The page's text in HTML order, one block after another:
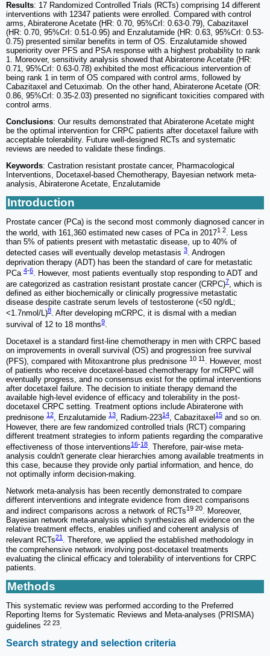
Results: 17 Randomized Controlled Trials (RCTs) comprising 14 different
interventions with 12347 patients were enrolled. Compared with control
arms, Abiraterone Acetate (HR: 0.70, 95%CrI: 0.63-0.79), Cabazitaxel
(HR: 0.70, 95%CrI: 0.51-0.95) and Enzalutamide (HR: 0.63, 95%CrI: 0.53-
0.75) presented similar benefits in term of OS. Enzalutamide showed
superiority over PFS and PSA response with a highest probability to rank
1. Moreover, sensitivity analysis showed that Abiraterone Acetate (HR:
0.71, 95%CrI: 0.63-0.78) exhibited the most efficacious intervention of
being rank 1 in term of OS compared with control arms, followed by
Cabazitaxel and Cetuximab. On the other hand, Abiraterone Acetate (OR:
0.86, 95%CrI: 0.35-2.03) presented no significant toxicities compared with
control arms.
Conclusions: Our results demonstrated that Abiraterone Acetate might
be the optimal intervention for CRPC patients after docetaxel failure with
acceptable tolerability. Future well-designed RCTs and systematic
reviews are needed to validate these findings.
Keywords: Castration resistant prostate cancer, Pharmacological
Interventions, Docetaxel-based Chemotherapy, Bayesian network meta-
analysis, Abiraterone Acetate, Enzalutamide
Introduction
Prostate cancer (PCa) is the second most commonly diagnosed cancer in
the world, with 161,360 estimated new cases of PCa in 20171 2. Less
than 5% of patients present with metastatic disease, up to 40% of
detected cases will eventually develop metastasis 3. Androgen
deprivation therapy (ADT) has been the standard of care for metastatic
PCa 4-6. However, most patients eventually stop responding to ADT and
are categorized as castration resistant prostate cancer (CRPC)7, which is
defined as either biochemically or clinically progressive metastatic
disease despite castrate serum levels of testosterone (<50 ng/dL;
<1.7nmol/L)8. After developing mCRPC, it is dismal with a median
survival of 12 to 18 months9.
Docetaxel is a standard first-line chemotherapy in men with CRPC based
on improvements in overall survival (OS) and progression free survival
(PFS), compared with Mitoxantrone plus prednisone 10 11 . However, most
of patients who receive docetaxel-based chemotherapy for mCRPC will
eventually progress, and no consensus exist for the optimal interventions
after docetaxel failure. The decision to initiate therapy demand the
available high-level evidence of efficacy and tolerability in the post-
docetaxel CRPC setting. Treatment options include Abiraterone with
prednisone 12, Enzalutamide 13, Radium-22314, Cabazitaxel 15 and so on.
However, there are few randomized controlled trials (RCT) comparing
different treatment strategies to inform patients regarding the comparative
effectiveness of those interventions16-18. Therefore, pair-wise meta-
analysis couldn't generate clear hierarchies among available treatments in
this case, because they provide only partial information, and hence, do
not optimally inform decision-making.
Network meta-analysis has been recently demonstrated to compare
different interventions and integrate evidence from direct comparisons
and indirect comparisons across a network of RCTs19 20. Moreover,
Bayesian network meta-analysis which synthesizes all evidence on the
relative treatment effects, enables unified and coherent analysis of
relevant RCTs21 . Therefore, we applied the established methodology in
the comprehensive network involving post-docetaxel treatments
evaluating the clinical efficacy and tolerability of interventions for CRPC
patients.
Methods
This systematic review was performed according to the Preferred
Reporting Items for Systematic Reviews and Meta-analyses (PRISMA)
guidelines 22 23.
Search strategy and selection criteria